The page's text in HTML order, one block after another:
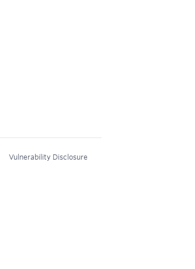
Vulnerability Disclosure